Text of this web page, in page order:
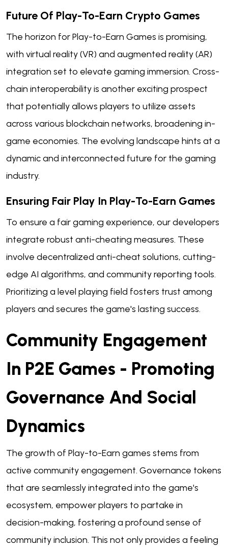
Future Of Play-To-Earn Crypto Games
The horizon for Play-to-Earn Games is promising,
with virtual reality (VR) and augmented reality (AR)
integration set to elevate gaming immersion. Cross-
chain interoperability is another exciting prospect
that potentially allows players to utilize assets
across various blockchain networks, broadening in-
game economies. The evolving landscape hints at a
dynamic and interconnected future for the gaming
industry.
Ensuring Fair Play In Play-To-Earn Games
To ensure a fair gaming experience, our developers
integrate robust anti-cheating measures. These
involve decentralized anti-cheat solutions, cutting-
edge AI algorithms, and community reporting tools.
Prioritizing a level playing field fosters trust among
players and secures the game's lasting success.
Community Engagement
In P2E Games - Promoting
Governance And Social
Dynamics
The growth of Play-to-Earn games stems from
active community engagement. Governance tokens
that are seamlessly integrated into the game's
ecosystem, empower players to partake in
decision-making, fostering a profound sense of
community inclusion. This not only provides a feeling